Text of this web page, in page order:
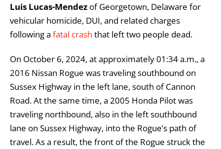
Luis Lucas-Mendez of Georgetown, Delaware for
vehicular homicide, DUI, and related charges
following a fatal crash that left two people dead.
On October 6, 2024, at approximately 01:34 a.m., a
2016 Nissan Rogue was traveling southbound on
Sussex Highway in the left lane, south of Cannon
Road. At the same time, a 2005 Honda Pilot was
traveling northbound, also in the left southbound
lane on Sussex Highway, into the Rogue’s path of
travel. As a result, the front of the Rogue struck the